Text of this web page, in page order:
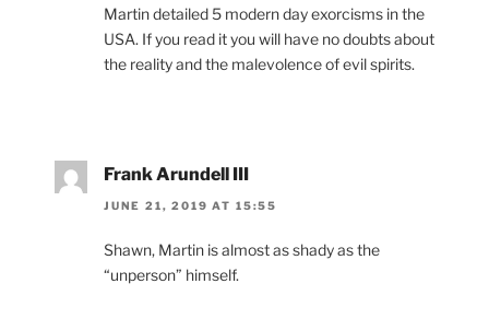
Martin detailed 5 modern day exorcisms in the
USA. If you read it you will have no doubts about
the reality and the malevolence of evil spirits.
Frank Arundell III
JUNE 21, 2019 AT 15:55
Shawn, Martin is almost as shady as the
“unperson” himself.